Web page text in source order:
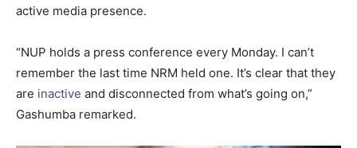
active media presence.
“NUP holds a press conference every Monday. I can’t
remember the last time NRM held one. It’s clear that they
are inactive and disconnected from what’s going on,”
Gashumba remarked.